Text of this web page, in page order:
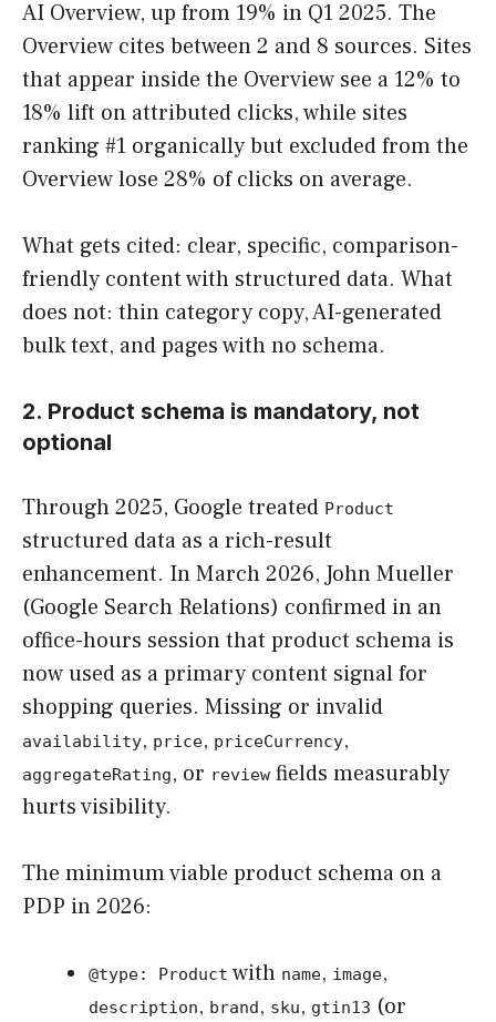
AI Overview, up from 19% in Q1 2025. The
Overview cites between 2 and 8 sources. Sites
that appear inside the Overview see a 12% to
18% lift on attributed clicks, while sites
ranking #1 organically but excluded from the
Overview lose 28% of clicks on average.
What gets cited: clear, specific, comparison-
friendly content with structured data. What
does not: thin category copy, AI-generated
bulk text, and pages with no schema.
2. Product schema is mandatory, not
optional
Through 2025, Google treated Product
structured data as a rich-result
enhancement. In March 2026, John Mueller
(Google Search Relations) confirmed in an
office-hours session that product schema is
now used as a primary content signal for
shopping queries. Missing or invalid
availability, price, priceCurrency,
aggregateRating, or review fields measurably
hurts visibility.
The minimum viable product schema on a
PDP in 2026:
@type: Product with name, image,
description, brand, sku, gtin13 (or